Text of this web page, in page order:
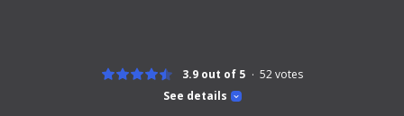
See details
3.9 out of 5 52votes